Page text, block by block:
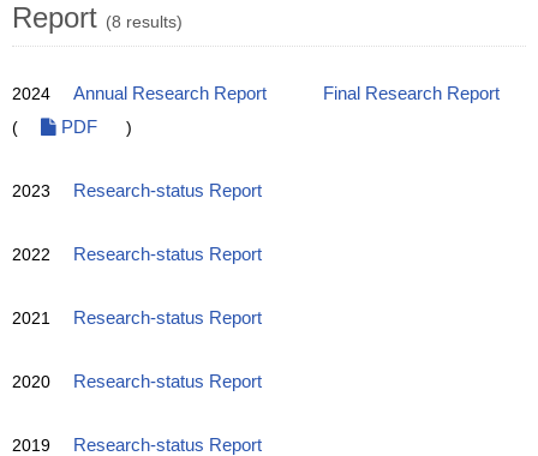
Report (8 results)
2024 Annual Research Report
Final Research Report
(
PDF )
2023 Research-status Report
2022 Research-status Report
2021 Research-status Report
2020 Research-status Report
2019 Research-status Report